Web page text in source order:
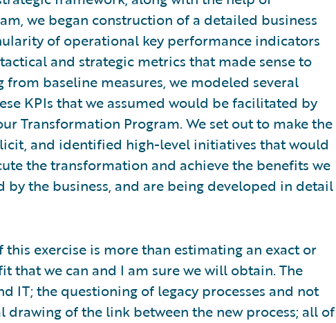
we began construction of a detailed business
of operational key performance indicators
and strategic metrics that made sense to
from baseline measures, we modeled several
KPIs that we assumed would be facilitated by
Transformation Program. We set out to make the
and identified high-level initiatives that would
the transformation and achieve the benefits we
by the business, and are being developed in detail
exercise is more than estimating an exact or
that we can and I am sure we will obtain. The
IT; the questioning of legacy processes and not
of the link between the new process; all of